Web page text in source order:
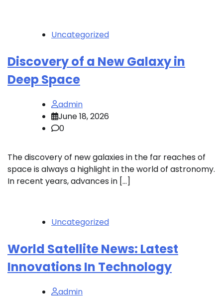
Uncategorized
Discovery of a New Galaxy in
Deep Space
admin
June 18, 2026
0
The discovery of new galaxies in the far reaches of
space is always a highlight in the world of astronomy.
In recent years, advances in […]
Uncategorized
World Satellite News: Latest
Innovations In Technology
admin